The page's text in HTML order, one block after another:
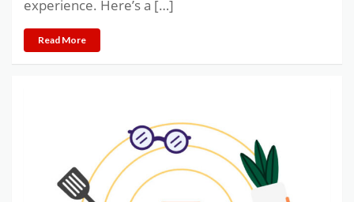
experience. Here’s a […]
Read More